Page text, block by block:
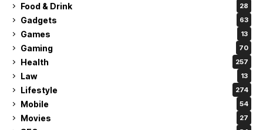
Food & Drink 28
Gadgets 63
Games 13
Gaming 70
Health 257
Law 13
Lifestyle 274
Mobile 54
Movies 27